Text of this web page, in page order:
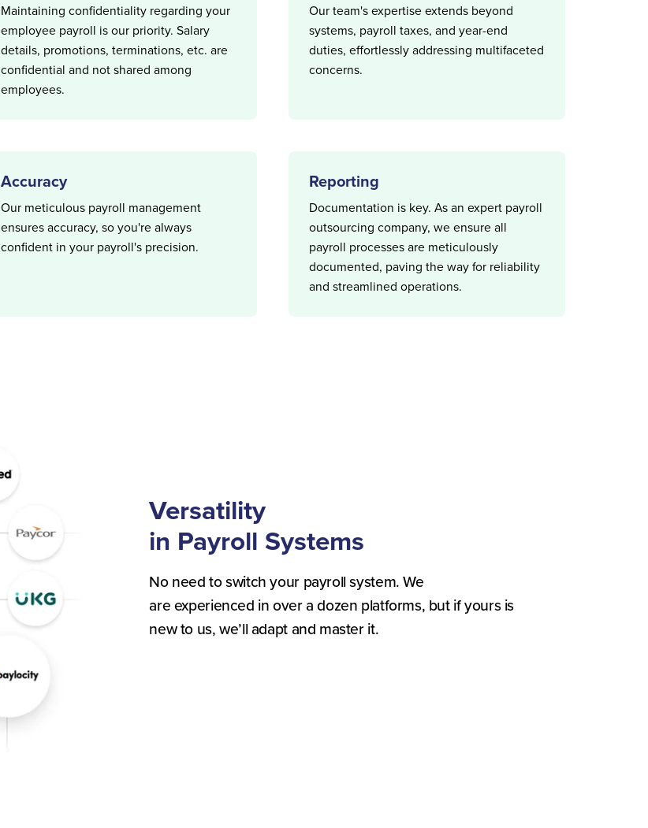
Maintaining confidentiality regarding your
employee payroll is our priority. Salary
details, promotions, terminations, etc. are
confidential and not shared among
employees.
Our team's expertise extends beyond
systems, payroll taxes, and year-end
duties, effortlessly addressing multifaceted
concerns.
Accuracy
Our meticulous payroll management
ensures accuracy, so you're always
confident in your payroll's precision.
Reporting
Documentation is key. As an expert payroll
outsourcing company, we ensure all
payroll processes are meticulously
documented, paving the way for reliability
and streamlined operations.
Versatility
in Payroll Systems
No need to switch your payroll system. We
are experienced in over a dozen platforms, but if yours is
new to us, we’ll adapt and master it.